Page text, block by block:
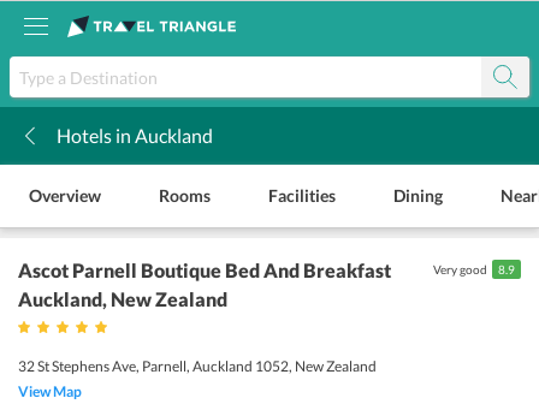
Hotels in Auckland
Overview Rooms Facilities Dining
Ascot Parnell Boutique Bed And Breakfast
Auckland, New Zealand
32 St Stephens Ave, Parnell, Auckland 1052, New Zealand
View Map
Very good 8.9